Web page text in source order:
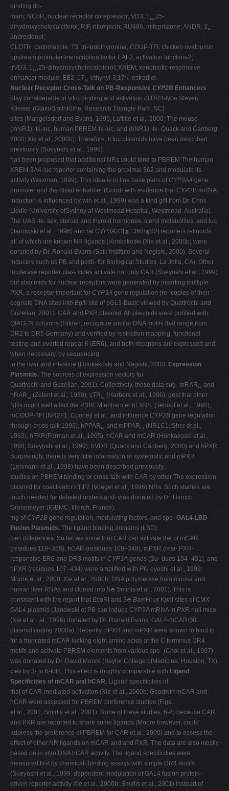
binding do-
main; NCoR, nuclear receptor corepressor; VD3, 1␣,25-
dihydroxycholecalciferol; RIF, rifampicin; RU486, mifepristone; ANDR, 3␣-
androstenol;
CLOTR, clotrimazole; T3, tri-iodothyronine; COUP-TFI, chicken ovalbumin
upstream promoter-transcription factor I; AF2, activation function-2;
trVD3, 1␣,25-dihydroxycholecalciferol; XREM, xenobiotic-responsive
enhancer module; EE2, 17␣-ethynyl-3,17␤-estradiol.
Nuclear Receptor Cross-Talk on PB-Responsive CYP2B Enhancers
play considerable in vitro binding and activation of DR4-type Steven
Kliewer (GlaxoSmithKline, Research Triangle Park, NC).
sites (Mangelsdorf and Evans, 1995; Laffitte et al., 2000; The mouse
(mNR1) -tk-luc, human PBREM-tk-luc, and (hNR1) -tk- Quack and Carlberg,
2000; Xie et al., 2000b). Therefore, it luc plasmids have been described
previously (Sueyoshi et al., 1999).
has been proposed that additional NRs could bind to PBREM The human
XREM-3A4-luc reporter containing the proximal 362 and modulate its
activity (Waxman, 1999). This idea is in line base pairs of CYP3A4 gene
promoter and the distal enhancer (Good- with evidence that CYP2B mRNA
induction is influenced by win et al., 1999) was a kind gift from Dr. Chris
Liddle (University ofSydney at Westmead Hospital, Westmead, Australia).
The UAS -tk- sex, steroid and thyroid hormones, sterol metabolites, and luc
(Janowski et al., 1996) and rat CYP3A23[⫺1360/⫹82] reporters retinoids,
all of which are known NR ligands (Honkakoski (Xie et al., 2000b) were
donated by Dr. Ronald Evans (Salk Institute and Negishi, 2000). Several
inducers such as PB and pesti- for Biological Studies, La Jolla, CA). Other
luciferase reporter plas- cides activate not only CAR (Sueyoshi et al., 1999)
but also mids for nuclear receptors were generated by inserting multiple
PXR, a receptor important for CYP3A gene regulation (re- copies of their
cognate DNA sites into Bgl II site of pGL3-Basic viewed by Quattrochi and
Guzelian, 2001). CAR and PXR plasmid. All plasmids were purified with
QIAGEN columns (Hilden, recognize similar DNA motifs that range from
DR2 to DR5 Germany) and verified by restriction mapping, functional
testing and everted repeat-6 (ER6), and both receptors are expressed and,
when necessary, by sequencing.
in the liver and intestine (Honkakoski and Negishi, 2000; Expression
Plasmids. The sources of expression vectors for
Quattrochi and Guzelian, 2001). Collectively, these data sug- mRAR␣ and
hRAR␣ (Zelent et al., 1989), cTR␣ (Harbers et al., 1996), gest that other
NRs might well affect the PBREM enhancer hLXR␤ (Teboul et al., 1995),
mCOUP-TFI (NR2F1; Cooney et al., and influence CYP2B gene regulation
through cross-talk 1993), hPPAR␣ and mPPAR␣ (NR1C1; Sher et al.,
1993), hFXR(Forman et al., 1995), hCAR and mCAR (Honkakoski et al.,
1998; Sueyoshi et al., 1999), hVDR (Quack and Carlberg, 2000) and hPXR
Surprisingly, there is very little information or systematic and mPXR
(Lehmann et al., 1998) have been described previously.
studies on PBREM binding or cross-talk with CAR by other The expression
plasmid for coactivator hTIF2 (Voegel et al., 1996) NRs. Such studies are
much needed for detailed understand- was donated by Dr. Hinrich
Gronemeyer (IGBMC, Illkirch, France).
ing ofCYP2B gene regulation, modulating factors, and spe- GAL4-LBD
Fusion Plasmids. The ligand binding domains (LBD)
cies differences. So far, we know that CAR can activate the of mCAR
(residues 118–358), hCAR (residues 108–348), mPXR (resi- PXR-
responsive ER6 and DR3 motifs in CYP3A genes (Su- dues 104–431), and
hPXR (residues 107–434) were amplified with Pfu eyoshi et al., 1999;
Moore et al., 2000; Xie et al., 2000b; DNA polymerase from mouse and
human liver RNAs and cloned into 5⬘ Smirlis et al., 2001). This is
consistent with the report that Eco RI and 3⬘ BamHI or Kpn I sites of CMX-
GAL4 plasmid (Janowski et PB can induce CYP3A mRNA in PXR null mice
(Xie et al., al., 1996) donated by Dr. Ronald Evans. GAL4-mCAR⌬8
plasmid coding 2000a). Recently, hPXR and mPXR were shown to bind to
for a truncated mCAR lacking eight amino acids at the C terminus DR4
motifs and activate PBREM elements from various spe- (Choi et al., 1997)
was donated by Dr. David Moore (Baylor College ofMedicine, Houston, TX).
cies by 3- to 6-fold. This effect is roughly comparable with Ligand
Specificities of mCAR and hCAR. Ligand specificities of
that of CAR-mediated activation (Xie et al., 2000b; Goodwin mCAR and
hCAR were assessed for PBREM preference studies (Figs.
et al., 2001; Smirlis et al., 2001). None of these studies, 6-8) because CAR
and PXR are reported to share some ligands (Moore however, could
address the preference of PBREM for CAR et al., 2000) and to assess the
effect of other NR ligands on mCAR and and PXR. The data are also mostly
based on in vitro DNA hCAR activity. The ligand specificities were
measured first by chemical- binding assays with simple DR4 motifs
(Sueyoshi et al., 1999; dependent modulation of GAL4 fusion protein-
driven reporter activity Xie et al., 2000b; Smirlis et al., 2001) instead of